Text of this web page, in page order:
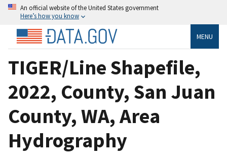
An official website of the United States government
Here’s how you know
MENU
TIGER/Line Shapefile,
2022, County, San Juan
County, WA, Area
Hydrography